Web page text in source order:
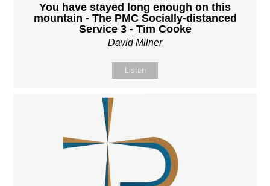
You have stayed long enough on this
mountain - The PMC Socially-distanced
Service 3 - Tim Cooke
David Milner
Listen